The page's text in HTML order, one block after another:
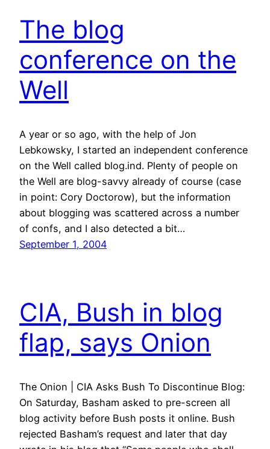
The blog
conference on the
Well
A year or so ago, with the help of Jon
Lebkowsky, I started an independent conference
on the Well called blog.ind. Plenty of people on
the Well are blog-savvy already of course (case
in point: Cory Doctorow), but the information
about blogging was scattered across a number
of confs, and I also detected a bit…
September 1, 2004
CIA, Bush in blog
flap, says Onion
The Onion | CIA Asks Bush To Discontinue Blog:
On Saturday, Basham asked to pre-screen all
blog activity before Bush posts it online. Bush
rejected Basham’s request and later that day